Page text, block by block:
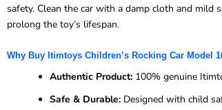
safety. Clean the car with a damp cloth and mild
prolong the toy’s lifespan.
Why Buy Itimtoys Children’s Rocking Car Model
Authentic Product: 100% genuine
Safe & Durable: Designed with child